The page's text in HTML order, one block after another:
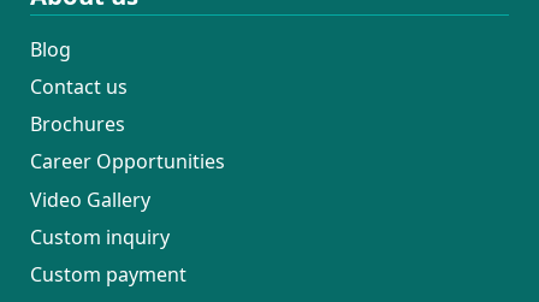
Blog
Contact us
Brochures
Career Opportunities
Video Gallery
Custom inquiry
Custom payment